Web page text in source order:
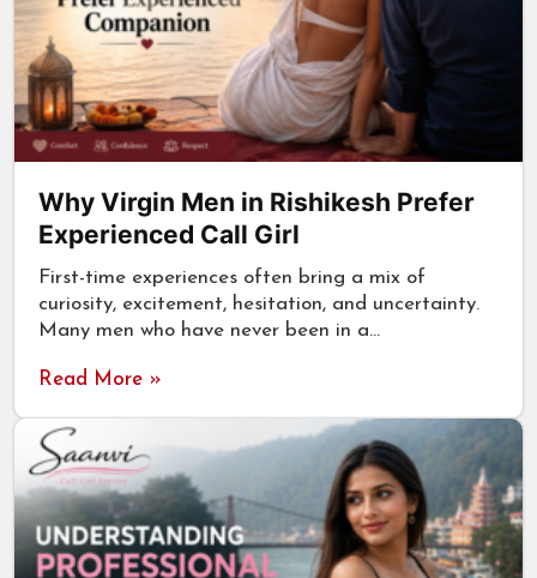
Why Virgin Men in Rishikesh Prefer
Experienced Call Girl
First-time experiences often bring a mix of
curiosity, excitement, hesitation, and uncertainty.
Many men who have never been in a…
Read More »